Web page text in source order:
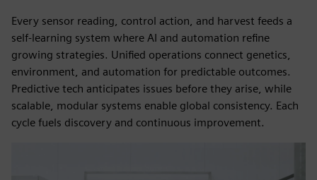
Every sensor reading, control action, and harvest feeds a
self-learning system where AI and automation refine
growing strategies. Unified operations connect genetics,
environment, and automation for predictable outcomes.
Predictive tech anticipates issues before they arise, while
scalable, modular systems enable global consistency. Each
cycle fuels discovery and continuous improvement.